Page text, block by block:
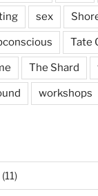
sex
Tate
The Shard
workshops
(11)